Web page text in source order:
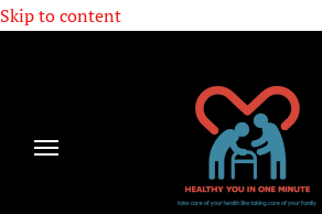
Skip to content